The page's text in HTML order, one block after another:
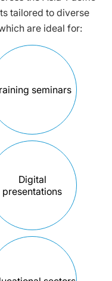
tailored to diverse
are ideal for:
seminars
Digital
presentations